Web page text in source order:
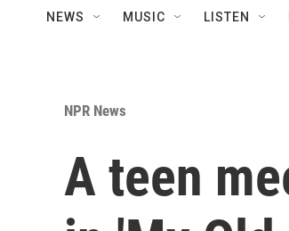
NEWS MUSIC LISTEN
NPR News
A teen